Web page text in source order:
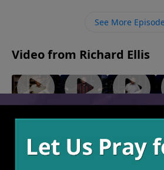
See More
Video from Richard Ellis
"Team
June 5,
"Speak of
Devil"
May 29,
"Fighting
May 22,
2022